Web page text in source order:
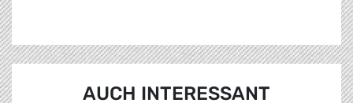
AUCH INTERESSANT